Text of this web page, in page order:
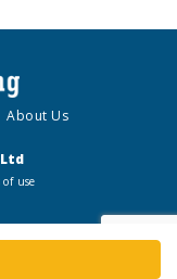
About Us
use